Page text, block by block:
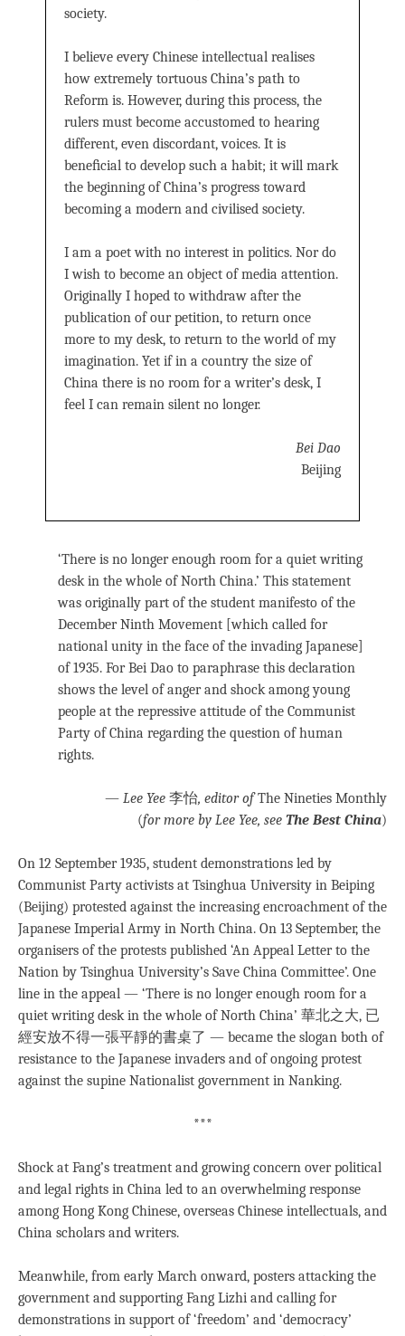
society.
I believe every Chinese intellectual realises
how extremely tortuous China’s path to
Reform is. However, during this process, the
rulers must become accustomed to hearing
different, even discordant, voices. It is
beneﬁcial to develop such a habit; it will mark
the beginning of China’s progress toward
becoming a modern and civilised society.
I am a poet with no interest in politics. Nor do
I wish to become an object of media attention.
Originally I hoped to withdraw after the
publication of our petition, to return once
more to my desk, to return to the world of my
imagination. Yet if in a country the size of
China there is no room for a writer’s desk, I
feel I can remain silent no longer.
Bei Dao
Beijing
‘There is no longer enough room for a quiet writing
desk in the whole of North China.’ This statement
was originally part of the student manifesto of the
December Ninth Movement [which called for
national unity in the face of the invading Japanese]
of 1935. For Bei Dao to paraphrase this declaration
shows the level of anger and shock among young
people at the repressive attitude of the Communist
Party of China regarding the question of human
rights.
— Lee Yee 李怡, editor ofThe Nineties Monthly
(for more by Lee Yee, see The Best China)
On 12 September 1935, student demonstrations led by
Communist Party activists at Tsinghua University in Beiping
(Beijing) protested against the increasing encroachment of the
Japanese Imperial Army in North China. On 13 September, the
organisers of the protests published ‘An Appeal Letter to the
Nation by Tsinghua University’s Save China Committee’. One
line in the appeal — ‘There is no longer enough room for a
quiet writing desk in the whole of North China’ 華北之大, 已
經安放不得一張平靜的書桌了 — became the slogan both of
resistance to the Japanese invaders and of ongoing protest
against the supine Nationalist government in Nanking.
***
Shock at Fang’s treatment and growing concern over political
and legal rights in China led to an overwhelming response
among Hong Kong Chinese, overseas Chinese intellectuals, and
China scholars and writers.
Meanwhile, from early March onward, posters attacking the
government and supporting Fang Lizhi and calling for
demonstrations in support of ‘freedom’ and ‘democracy’